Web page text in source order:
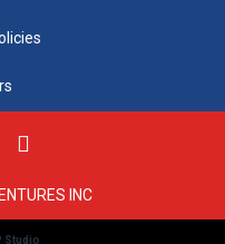
INC
Studio